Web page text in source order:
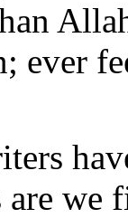
ever
we